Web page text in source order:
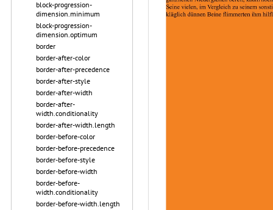
block-progression-
dimension.minimum
block-progression-
dimension.optimum
border
border-after-color
border-after-precedence
border-after-style
border-after-width
border-after-
width.conditionality
border-after-width.length
border-before-color
border-before-precedence
border-before-style
border-before-width
border-before-
width.conditionality
border-before-width.length